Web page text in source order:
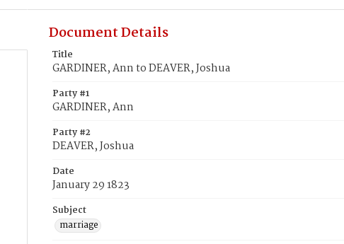
Document Details
Title
GARDINER, Ann to DEAVER, Joshua
Party #1
GARDINER, Ann
Party #2
DEAVER, Joshua
Date
January 29 1823
Subject
marriage